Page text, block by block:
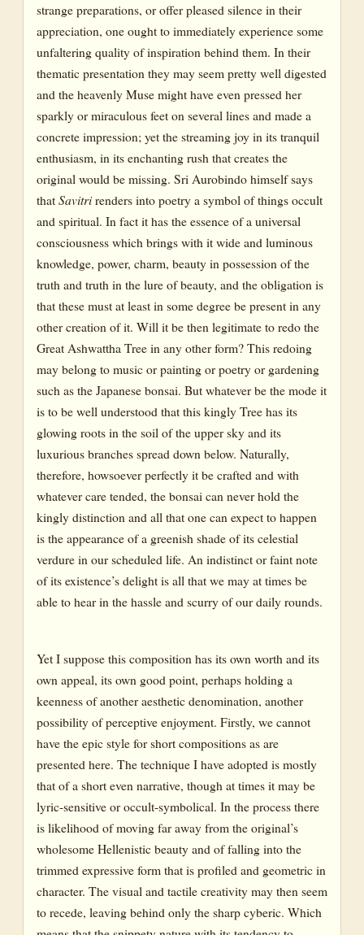
strange preparations, or offer pleased silence in their
appreciation, one ought to immediately experience some
unfaltering quality of inspiration behind them. In their
thematic presentation they may seem pretty well digested
and the heavenly Muse might have even pressed her
sparkly or miraculous feet on several lines and made a
concrete impression; yet the streaming joy in its tranquil
enthusiasm, in its enchanting rush that creates the
original would be missing. Sri Aurobindo himself says
thatSavitrirenders into poetry a symbol of things occult
and spiritual. In fact it has the essence of a universal
consciousness which brings with it wide and luminous
knowledge, power, charm, beauty in possession of the
truth and truth in the lure of beauty, and the obligation is
that these must at least in some degree be present in any
other creation of it. Will it be then legitimate to redo the
Great Ashwattha Tree in any other form? This redoing
may belong to music or painting or poetry or gardening
such as the Japanese bonsai. But whatever be the mode it
is to be well understood that this kingly Tree has its
glowing roots in the soil of the upper sky and its
luxurious branches spread down below. Naturally,
therefore, howsoever perfectly it be crafted and with
whatever care tended, the bonsai can never hold the
kingly distinction and all that one can expect to happen
is the appearance of a greenish shade of its celestial
verdure in our scheduled life. An indistinct or faint note
of its existence’s delight is all that we may at times be
able to hear in the hassle and scurry of our daily rounds.
Yet I suppose this composition has its own worth and its
own appeal, its own good point, perhaps holding a
keenness of another aesthetic denomination, another
possibility of perceptive enjoyment. Firstly, we cannot
have the epic style for short compositions as are
presented here. The technique I have adopted is mostly
that of a short even narrative, though at times it may be
lyric-sensitive or occult-symbolical. In the process there
is likelihood of moving far away from the original’s
wholesome Hellenistic beauty and of falling into the
trimmed expressive form that is profiled and geometric in
character. The visual and tactile creativity may then seem
to recede, leaving behind only the sharp cyberic. Which